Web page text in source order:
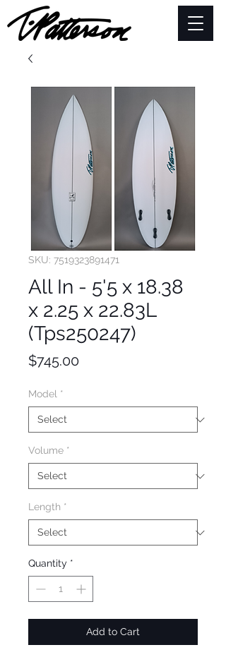
SKU: 7519323891471
All In - 5'5 x 18.38
x 2.25 x 22.83L
(Tps250247)
$745.00Price
Model *
Volume *
Length *
Quantity *
Add to Cart